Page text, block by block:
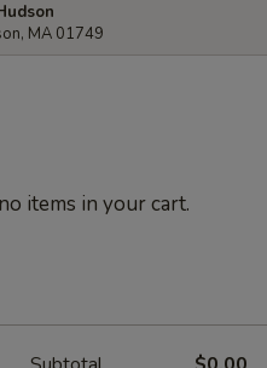
MA 01749
items in your cart.